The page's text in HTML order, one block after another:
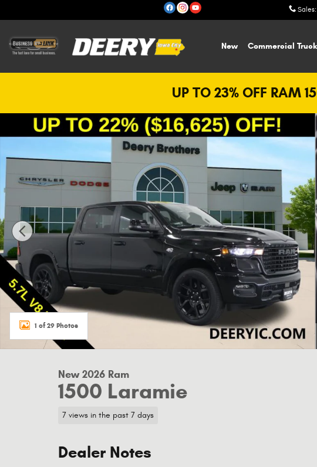
Sales:
New Commercial
UP TO 23% OFF RAM
New 2026 Ram 1500 Laramie Pickup Photo 1 of 29
1 of 29 Photos
New 2026 Ram
1500 Laramie
7 views in the past 7 days
Dealer Notes